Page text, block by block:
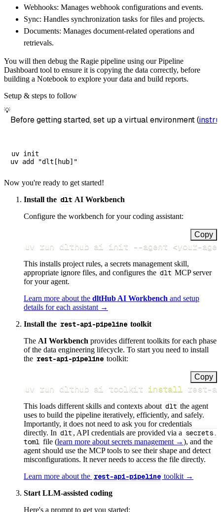
Webhooks: Manages webhook configurations and events.
Sync: Handles synchronization tasks for files and projects.
Documents: Manages document-related operations and
retrievals.
You will then debug the Ragie pipeline using our Pipeline
Dashboard tool to ensure it is copying the data correctly, before
building a Notebook to explore your data and build reports.
Setup & steps to follow
💡
Before getting started, set up a virtual environment (
uv init
Now you're ready to get started!
Install the dlt AI Workbench
Configure the workbench for your coding assistant:
Copy
uv run dlthub ai init --agent <your-
This installs project rules, a secrets management skill,
appropriate ignore files, and configures the dlt MCP server
for your agent.
Learn more about the dltHub AI Workbench and setup
details for each assistant →
Install the rest-api-pipeline toolkit
The AI Workbench provides different toolkits for each phase
of the data engineering lifecycle. To start you need to install
the rest-api-pipeline toolkit:
Copy
uv run dlthub ai toolkit install rest-
This loads different skills and contexts about dlt the agent
uses to build the pipeline iteratively, efficiently, and safely.
Importantly, it does not need to ask you for credentials
directly. In dlt , API credentials are provided via a secrets.
toml file (learn more about secrets management →), and the
agent should use the MCP tools to see their shape and detect
misconfigurations. It never needs to access the file directly.
Learn more about the rest-api-pipeline toolkit →
Start LLM-assisted coding
Here's a prompt to get you started: